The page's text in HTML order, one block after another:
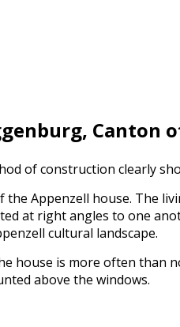
Canton
of construction clearly
Appenzell house. The
at right angles to one
cultural landscape.
house is more often
above the windows.